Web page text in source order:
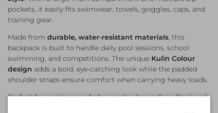
pockets, it easily fits swimwear, towels, goggles, caps, and
training gear.
Made from durable, water-resistant materials, this
backpack is built to handle daily pool sessions, school
swimming, and competitions. The unique Kulin Colour
design adds a bold, eye-catching look while the padded
shoulder straps ensure comfort when carrying heavy loads.
Perfect for swimmers of all ages, the Space Case Backpack